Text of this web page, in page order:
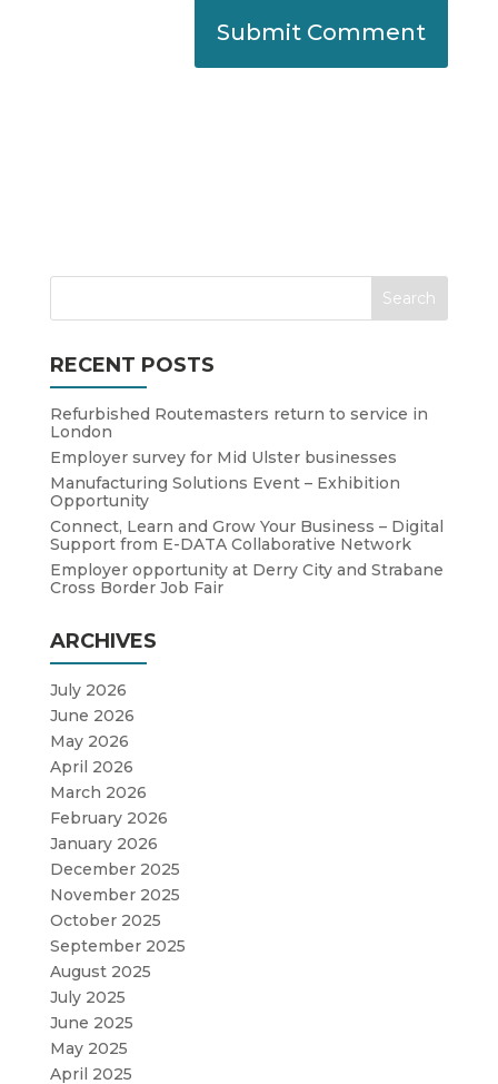
RECENT POSTS
Refurbished Routemasters return to service in
London
Employer survey for Mid Ulster businesses
Manufacturing Solutions Event – Exhibition
Opportunity
Connect, Learn and Grow Your Business – Digital
Support from E-DATA Collaborative Network
Employer opportunity at Derry City and Strabane
Cross Border Job Fair
ARCHIVES
July 2026
June 2026
May 2026
April 2026
March 2026
February 2026
January 2026
December 2025
November 2025
October 2025
September 2025
August 2025
July 2025
June 2025
May 2025
April 2025